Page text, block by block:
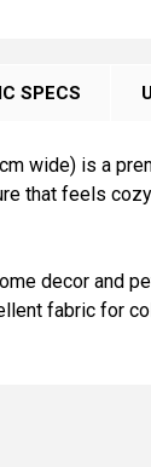
SPECS
wide) is a
that feels
decor and
fabric for